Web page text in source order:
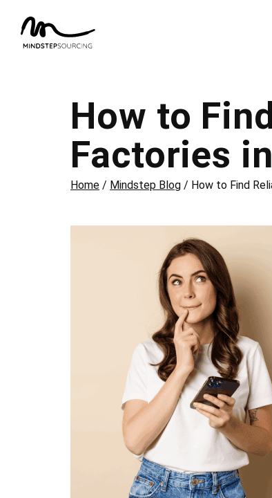
How to
Factories
Home / Mindstep Blog / How to Find